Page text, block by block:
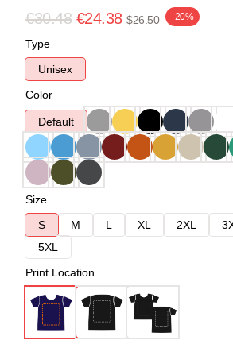
€30.48 €24.38 $26.50 -20%
Type
Unisex
Color
Default
Size
S
M L XL 2XL
5XL
Print Location